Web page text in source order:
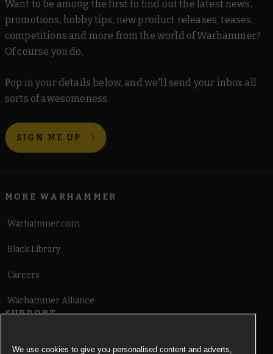
Want to be among the first to find out the latest news,
promotions, hobby tips, new product releases, teases,
competitions and more from the world of Warhammer?
Of course you do.
Pop in your details below, and we'll send your inbox all
sorts of awesomeness.
SIGN ME UP
MORE WARHAMMER
Warhammer.com
Black Library
Careers
Warhammer Alliance
SUPPORT
We use cookies to give you personalised content and adverts,